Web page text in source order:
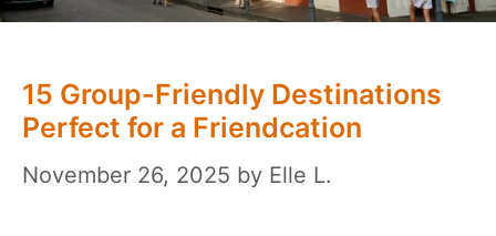
15 Group-Friendly Destinations
Perfect for a Friendcation
November 26, 2025 by Elle L.